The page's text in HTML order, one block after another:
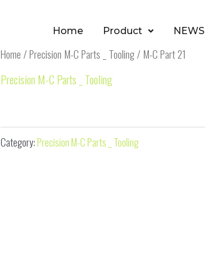
Home Product NEWS
Home /Precision M-C Parts _ Tooling/ M-C Part 21
Precision M-C Parts _ Tooling
Category:Precision M-C Parts _ Tooling